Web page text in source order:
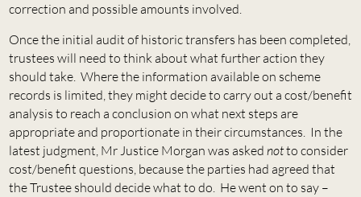
correction and possible amounts involved.
Once the initial audit of historic transfers has been completed,
trustees will need to think about what further action they
should take. Where the information available on scheme
records is limited, they might decide to carry out a cost/benefit
analysis to reach a conclusion on what next steps are
appropriate and proportionate in their circumstances. In the
latest judgment, Mr Justice Morgan was asked notto consider
cost/benefit questions, because the parties had agreed that
the Trustee should decide what to do. He went on to say –